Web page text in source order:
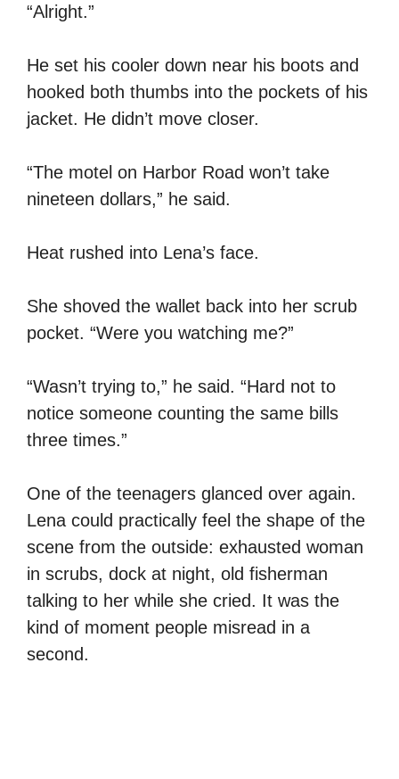
“Alright.”
He set his cooler down near his boots and
hooked both thumbs into the pockets of his
jacket. He didn’t move closer.
“The motel on Harbor Road won’t take
nineteen dollars,” he said.
Heat rushed into Lena’s face.
She shoved the wallet back into her scrub
pocket. “Were you watching me?”
“Wasn’t trying to,” he said. “Hard not to
notice someone counting the same bills
three times.”
One of the teenagers glanced over again.
Lena could practically feel the shape of the
scene from the outside: exhausted woman
in scrubs, dock at night, old fisherman
talking to her while she cried. It was the
kind of moment people misread in a
second.